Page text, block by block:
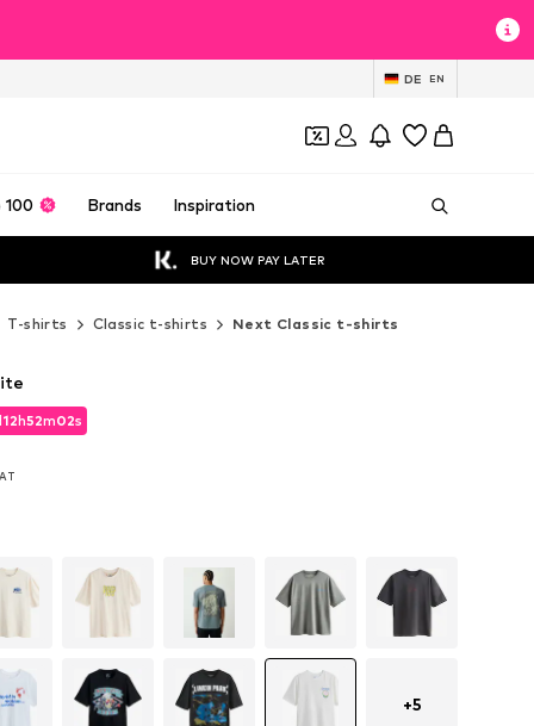
DE EN
100 Brands Inspiration
BUY NOW PAY LATER
T-shirts Classic t-shirts Next Classic t-shirts
12h52m01s
12h52m01s
+5